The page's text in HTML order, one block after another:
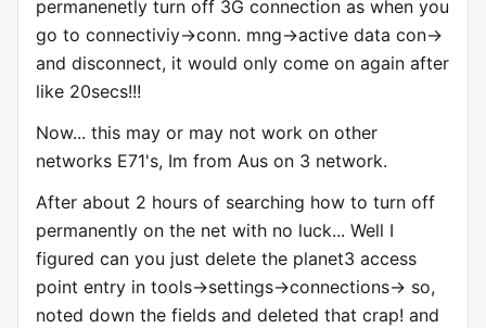
permanenetly turn off 3G connection as when you
go to connectiviy->conn. mng->active data con->
and disconnect, it would only come on again after
like 20secs!!!
Now... this may or may not work on other
networks E71's, Im from Aus on 3 network.
After about 2 hours of searching how to turn off
permanently on the net with no luck... Well I
figured can you just delete the planet3 access
point entry in tools->settings->connections-> so,
noted down the fields and deleted that crap! and